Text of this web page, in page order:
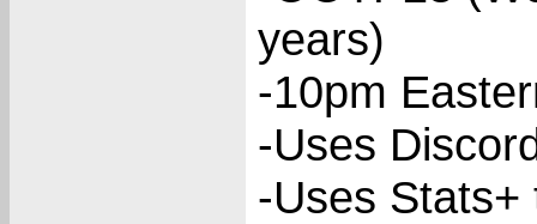
years)
-10pm
-Uses
-Uses Stats+